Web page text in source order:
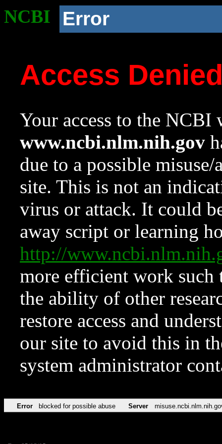
NCBI Error
Access
Your access to the NCBI
www.ncbi.nlm.nih.gov
due to a possible
site. This is not an
virus or attack. It could
away script or learning
http://
more efficient work such
the ability of other
restore access and
our site to avoid this in
system administrator
Error blocked for possible abuse Server